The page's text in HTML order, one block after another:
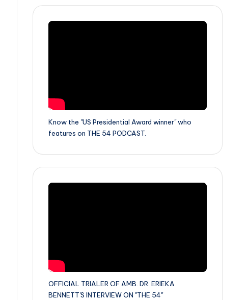
Know the "US Presidential Award winner" who
features on THE 54 PODCAST.
OFFICIAL TRIALER OF AMB. DR. ERIEKA
BENNETT'S INTERVIEW ON "THE 54"